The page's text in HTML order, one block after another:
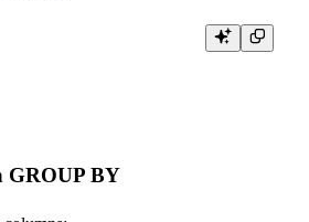
GROUP BY